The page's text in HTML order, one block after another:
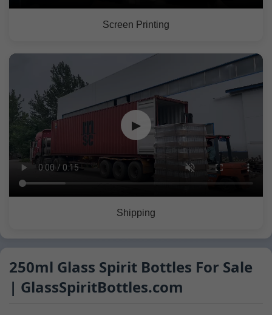
Screen Printing
▶
Shipping
250ml Glass Spirit Bottles For Sale
| GlassSpiritBottles.com